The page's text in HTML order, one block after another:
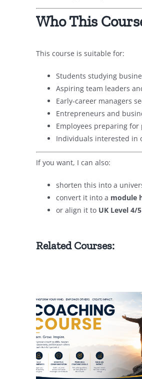
Who This
This course is suitable for:
Students studying
Aspiring team leaders
Early-career managers
Entrepreneurs and
Employees preparing
Individuals interested in
If you want, I can also:
shorten this into a
convert it into a module
or align it to UK Level 4/
Related Courses:
Executive
Diploma
Level)